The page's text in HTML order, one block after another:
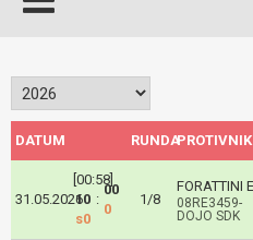
DATUM RUNDAPROTIVNIK
31.05.2026
[00:58]
10
s0
:
00
0
1/8
08RE3459-
DOJO SDK